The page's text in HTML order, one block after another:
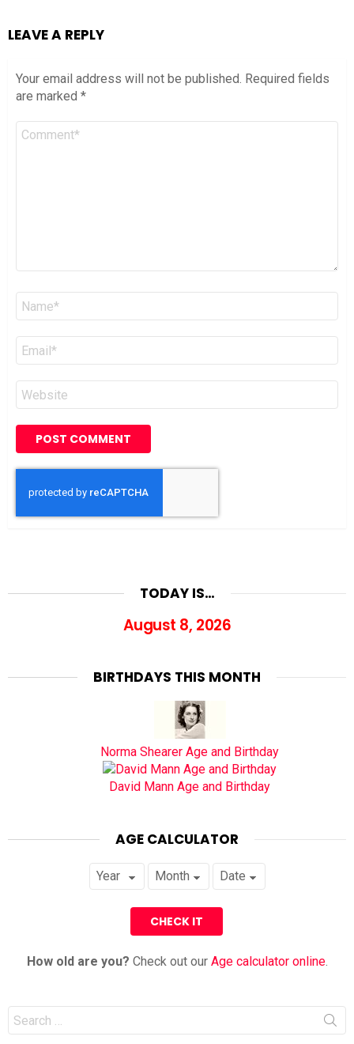
LEAVE A REPLY
Your email address will not be published. Required fields
are marked *
Comment
Name
Email
Website
TODAY IS…
August 8, 2026
BIRTHDAYS THIS MONTH
Norma Shearer Age and Birthday
David Mann Age and Birthday
AGE CALCULATOR
How old are you? Check out our Age calculator online.
Search
for: